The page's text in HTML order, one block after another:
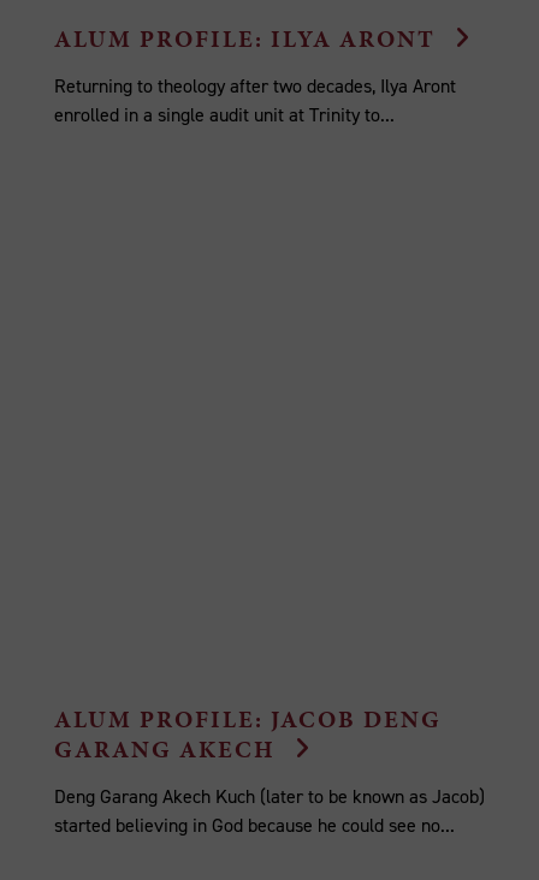
ALUM PROFILE: ILYA ARONT
Returning to theology after two decades, Ilya Aront
enrolled in a single audit unit at Trinity to...
ALUM PROFILE: JACOB DENG
GARANG AKECH
Deng Garang Akech Kuch (later to be known as Jacob)
started believing in God because he could see no...